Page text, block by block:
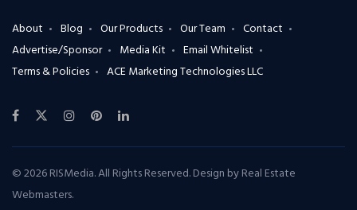
About Blog Our Products Our Team
Contact
Advertise/Sponsor
Media Kit
Email Whitelist
Terms & Policies
ACE Marketing Technologies LLC
© 2026 RISMedia. All Rights Reserved. Design byReal Estate
Webmasters.